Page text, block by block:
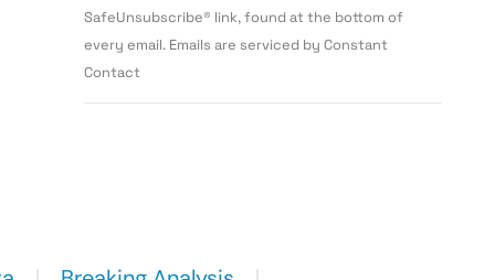
SafeUnsubscribe® link, found at the bottom of
every email. Emails are serviced by Constant
Contact